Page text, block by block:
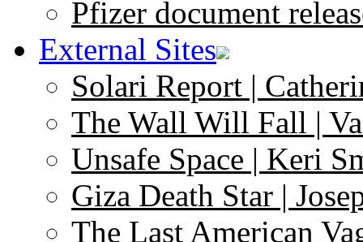
Pfizer document
External Sites
Solari Report |
The Wall Will Fall |
Unsafe Space | Keri
Giza Death Star |
The Last American